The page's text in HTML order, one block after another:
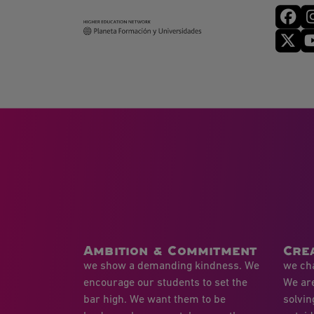
Ambition & Commitment
we show a demanding kindness. We
encourage our students to set the
bar high. We want them to be
we
We